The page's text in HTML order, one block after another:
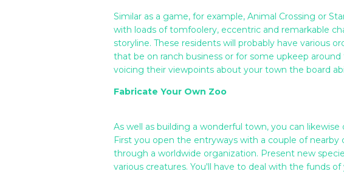
Similar as a game, for example, Animal Crossing or
with loads of tomfoolery, eccentric and remarkable
storyline. These residents will probably have various
that be on ranch business or for some upkeep
voicing their viewpoints about your town the board
Fabricate Your Own Zoo
As well as building a wonderful town, you can
First you open the entryways with a couple of nearby
through a worldwide organization. Present new
various creatures. You'll have to deal with the funds